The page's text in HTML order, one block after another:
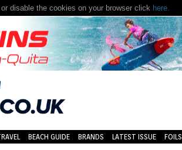
disable the cookies on your browser click here.
BEACH GUIDE BRANDS LATEST ISSUE FOILS